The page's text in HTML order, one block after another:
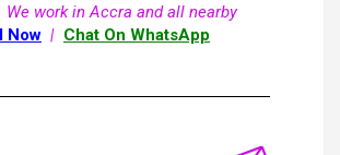
work in Accra and all nearby
Now | Chat On WhatsApp